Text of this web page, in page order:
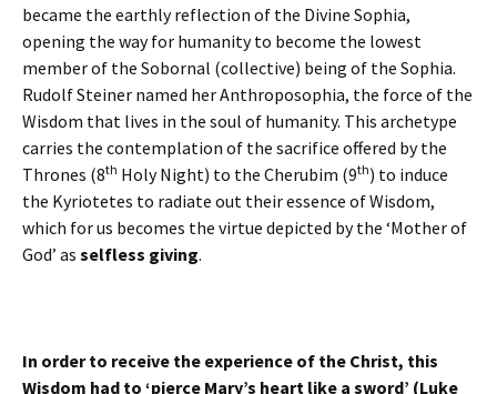
became the earthly reflection of the Divine Sophia,
opening the way for humanity to become the lowest
member of the Sobornal (collective) being of the Sophia.
Rudolf Steiner named her Anthroposophia, the force of the
Wisdom that lives in the soul of humanity. This archetype
carries the contemplation of the sacrifice offered by the
Thrones (8th Holy Night) to the Cherubim (9th) to induce
the Kyriotetes to radiate out their essence of Wisdom,
which for us becomes the virtue depicted by the ‘Mother of
God’ as selfless giving.
In order to receive the experience of the Christ, this
Wisdom had to ‘pierce Mary’s heart like a sword’ (Luke